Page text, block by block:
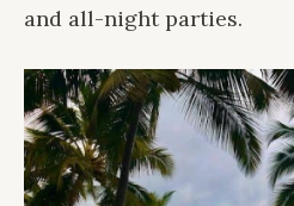
and all-night parties.